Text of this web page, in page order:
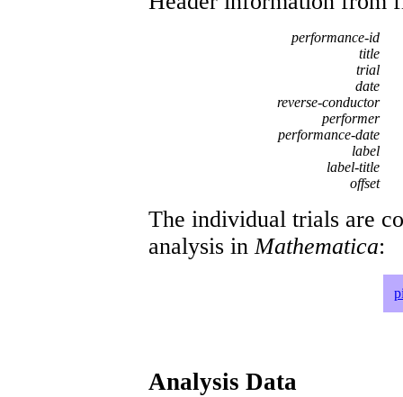
performance-id
title
trial
date
reverse-conductor
performer
performance-date
label
label-title
offset
The individual trials are
analysis inMathematica:
Analysis Data